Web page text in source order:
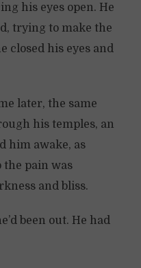
his eyes open. He
trying to make the
closed his eyes and
later, the same
his temples, an
him awake, as
the pain was
and bliss.
been out. He had